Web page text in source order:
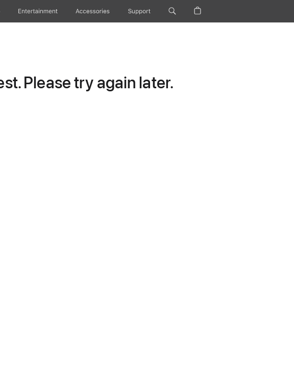
Entertainment Accessories Support
Please try again later.